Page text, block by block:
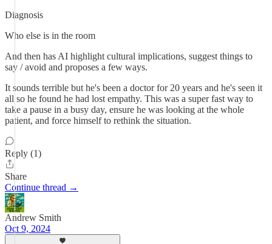
Diagnosis
Who else is in the room
And then has AI highlight cultural implications, suggest things to
say / avoid and proposes a few ways.
It sounds terrible but he's been a doctor for 20 years and he's seen it
all so he found he had lost empathy. This was a super fast way to
take a pause in a busy day, ensure he was looking at the whole
patient, and force himself to rethink the situation.
Reply (1)
Share
Continue thread →
Andrew Smith
Oct 9, 2024